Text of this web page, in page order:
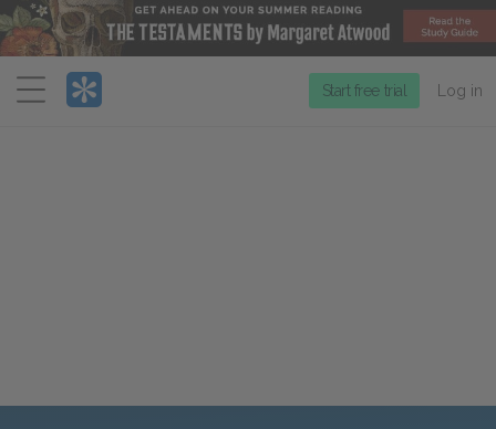
Menu
Start free trial Log in